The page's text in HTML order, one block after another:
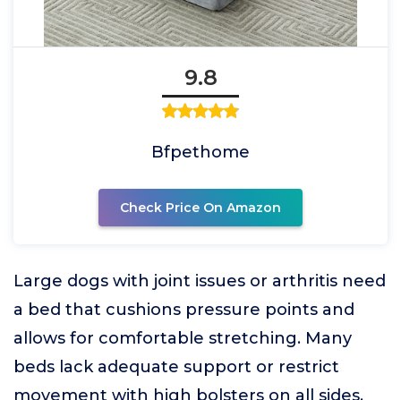
9.8
Bfpethome
Check Price On Amazon
Large dogs with joint issues or arthritis need
a bed that cushions pressure points and
allows for comfortable stretching. Many
beds lack adequate support or restrict
movement with high bolsters on all sides.